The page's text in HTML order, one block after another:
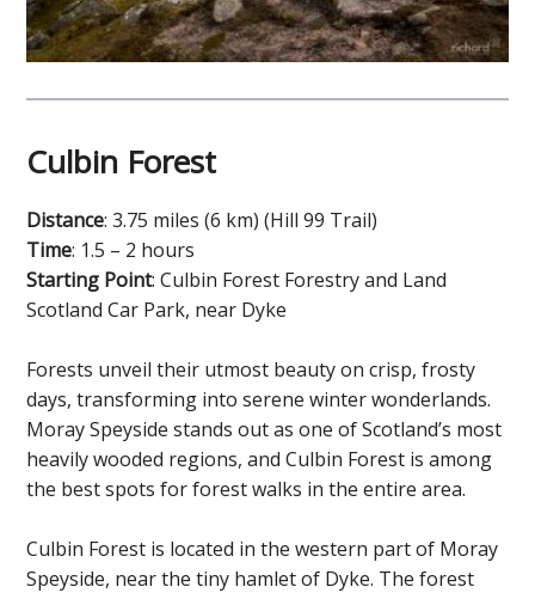
Culbin Forest
Distance: 3.75 miles (6 km) (Hill 99 Trail)
Time: 1.5 – 2 hours
Starting Point: Culbin Forest Forestry and Land
Scotland Car Park, near Dyke
Forests unveil their utmost beauty on crisp, frosty
days, transforming into serene winter wonderlands.
Moray Speyside stands out as one of Scotland’s most
heavily wooded regions, and Culbin Forest is among
the best spots for forest walks in the entire area.
Culbin Forest is located in the western part of Moray
Speyside, near the tiny hamlet of Dyke. The forest